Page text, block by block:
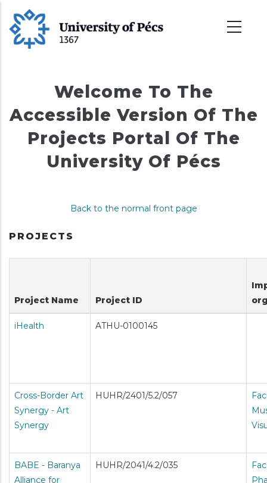
main
content
Welcome To The
Accessible Version Of The
Projects Portal Of The
University Of Pécs
Back to the normal front page
PROJECTS
Project Name Project ID
iHealth ATHU-0100145
Cross-Border Art
Synergy - Art
Synergy
HUHR/2401/5.2/057
BABE - Baranya
Alliance for
HUHR/2041/4.2/035